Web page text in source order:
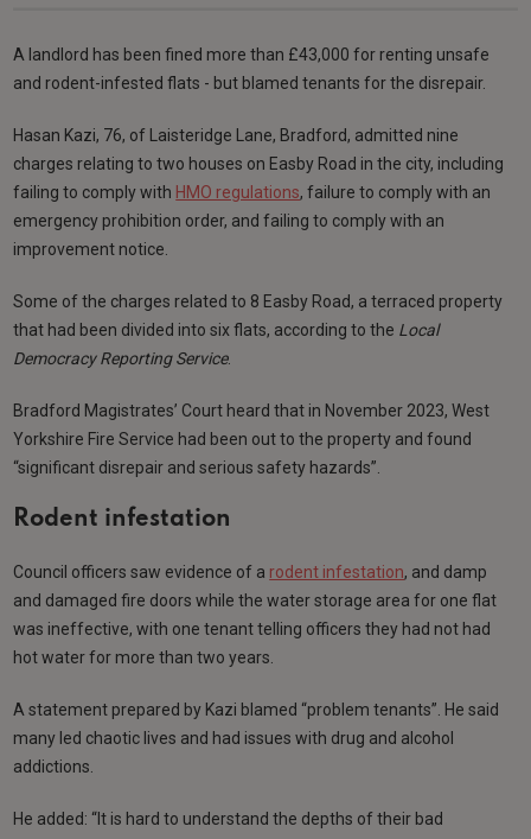
A landlord has been fined more than £43,000 for renting unsafe
and rodent-infested flats - but blamed tenants for the disrepair.
Hasan Kazi, 76, of Laisteridge Lane, Bradford, admitted nine
charges relating to two houses on Easby Road in the city, including
failing to comply with HMO regulations, failure to comply with an
emergency prohibition order, and failing to comply with an
improvement notice.
Some of the charges related to 8 Easby Road, a terraced property
that had been divided into six flats, according to the Local
Democracy Reporting Service.
Bradford Magistrates’ Court heard that in November 2023, West
Yorkshire Fire Service had been out to the property and found
“significant disrepair and serious safety hazards”.
Rodent infestation
Council officers saw evidence of a rodent infestation, and damp
and damaged fire doors while the water storage area for one flat
was ineffective, with one tenant telling officers they had not had
hot water for more than two years.
A statement prepared by Kazi blamed “problem tenants”. He said
many led chaotic lives and had issues with drug and alcohol
addictions.
He added: “It is hard to understand the depths of their bad